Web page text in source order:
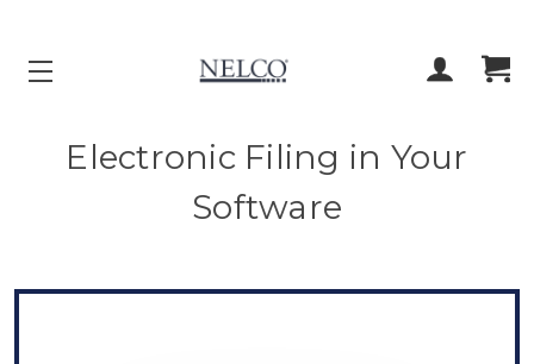
ACCOUNT
CART
Electronic Filing in Your
Software